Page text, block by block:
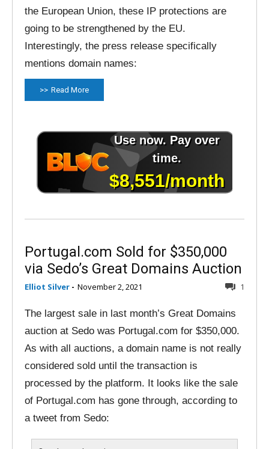
the European Union, these IP protections are
going to be strengthened by the EU.
Interestingly, the press release specifically
mentions domain names:
Read More
Portugal.com Sold for $350,000
via Sedo’s Great Domains Auction
Elliot Silver - November 2, 2021 1
The largest sale in last month’s Great Domains
auction at Sedo was Portugal.com for $350,000.
As with all auctions, a domain name is not really
considered sold until the transaction is
processed by the platform. It looks like the sale
of Portugal.com has gone through, according to
a tweet from Sedo: